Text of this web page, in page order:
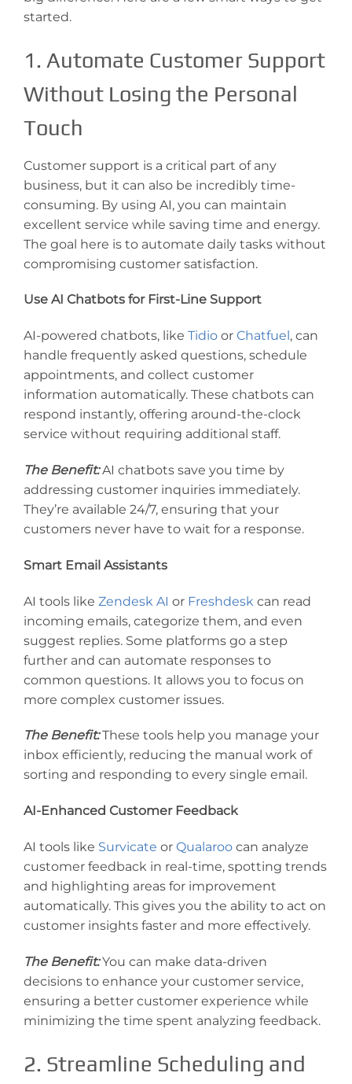
started.
1. Automate Customer Support
Without Losing the Personal
Touch
Customer support is a critical part of any
business, but it can also be incredibly time-
consuming. By using AI, you can maintain
excellent service while saving time and energy.
The goal here is to automate daily tasks without
compromising customer satisfaction.
Use AI Chatbots for First-Line Support
AI-powered chatbots, like Tidio or Chatfuel , can
handle frequently asked questions, schedule
appointments, and collect customer
information automatically. These chatbots can
respond instantly, offering around-the-clock
service without requiring additional staff.
The Benefit: AI chatbots save you time by
addressing customer inquiries immediately.
They’re available 24/7, ensuring that your
customers never have to wait for a response.
Smart Email Assistants
AI tools like Zendesk AI or Freshdesk can read
incoming emails, categorize them, and even
suggest replies. Some platforms go a step
further and can automate responses to
common questions. It allows you to focus on
more complex customer issues.
The Benefit:These tools help you manage your
inbox efficiently, reducing the manual work of
sorting and responding to every single email.
AI-Enhanced Customer Feedback
AI tools like Survicate or Qualaroo can analyze
customer feedback in real-time, spotting trends
and highlighting areas for improvement
automatically. This gives you the ability to act on
customer insights faster and more effectively.
The Benefit: You can make data-driven
decisions to enhance your customer service,
ensuring a better customer experience while
minimizing the time spent analyzing feedback.
2. Streamline Scheduling and